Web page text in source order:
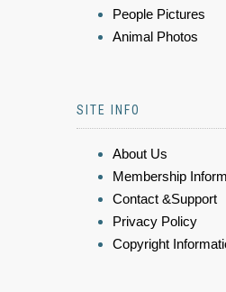
People Pictures
Animal Photos
SITE INFO
About Us
Membership
Contact &Support
Privacy Policy
Copyright